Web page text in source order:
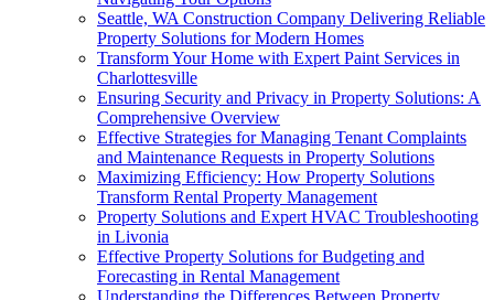
Seattle, WA Construction Company Delivering Reliable
Property Solutions for Modern Homes
Transform Your Home with Expert Paint Services in
Charlottesville
Ensuring Security and Privacy in Property Solutions: A
Comprehensive Overview
Effective Strategies for Managing Tenant Complaints
and Maintenance Requests in Property Solutions
Maximizing Efficiency: How Property Solutions
Transform Rental Property Management
Property Solutions and Expert HVAC Troubleshooting
in Livonia
Effective Property Solutions for Budgeting and
Forecasting in Rental Management